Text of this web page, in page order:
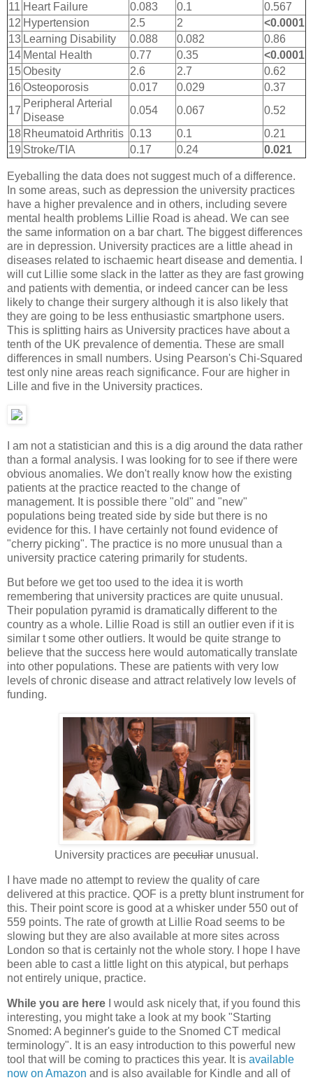
11 Heart Failure 0.083 0.1
0.567
12 Hypertension 2.5 2
<0.0001
13 Learning Disability 0.088 0.082
0.86
14 Mental Health 0.77 0.35
<0.0001
15Obesity 2.6 2.7
0.62
16 Osteoporosis 0.017 0.029
0.37
17
Peripheral Arterial
Disease
0.054 0.067
0.52
18 Rheumatoid Arthritis 0.13 0.1
0.21
19 Stroke/TIA 0.17 0.24 0.021
Eyeballing the data does not suggest much of a difference.
In some areas, such as depression the university practices
have a higher prevalence and in others, including severe
mental health problems Lillie Road is ahead. We can see
the same information on a bar chart. The biggest differences
are in depression. University practices are a little ahead in
diseases related to ischaemic heart disease and dementia. I
will cut Lillie some slack in the latter as they are fast growing
and patients with dementia, or indeed cancer can be less
likely to change their surgery although it is also likely that
they are going to be less enthusiastic smartphone users.
This is splitting hairs as University practices have about a
tenth of the UK prevalence of dementia. These are small
differences in small numbers. Using Pearson's Chi-Squared
test only nine areas reach significance. Four are higher in
Lille and five in the University practices.
I am not a statistician and this is a dig around the data rather
than a formal analysis. I was looking for to see if there were
obvious anomalies. We don't really know how the existing
patients at the practice reacted to the change of
management. It is possible there "old" and "new"
populations being treated side by side but there is no
evidence for this. I have certainly not found evidence of
"cherry picking". The practice is no more unusual than a
university practice catering primarily for students.
But before we get too used to the idea it is worth
remembering that university practices are quite unusual.
Their population pyramid is dramatically different to the
country as a whole. Lillie Road is still an outlier even if it is
similar t some other outliers. It would be quite strange to
believe that the success here would automatically translate
into other populations. These are patients with very low
levels of chronic disease and attract relatively low levels of
funding.
University practices are peculiar unusual.
I have made no attempt to review the quality of care
delivered at this practice. QOF is a pretty blunt instrument for
this. Their point score is good at a whisker under 550 out of
559 points. The rate of growth at Lillie Road seems to be
slowing but they are also available at more sites across
London so that is certainly not the whole story. I hope I have
been able to cast a little light on this atypical, but perhaps
not entirely unique, practice.
While you are here I would ask nicely that, if you found this
interesting, you might take a look at my book "Starting
Snomed: A beginner's guide to the Snomed CT medical
terminology". It is an easy introduction to this powerful new
tool that will be coming to practices this year. It is available
now on Amazon and is also available for Kindle and all of